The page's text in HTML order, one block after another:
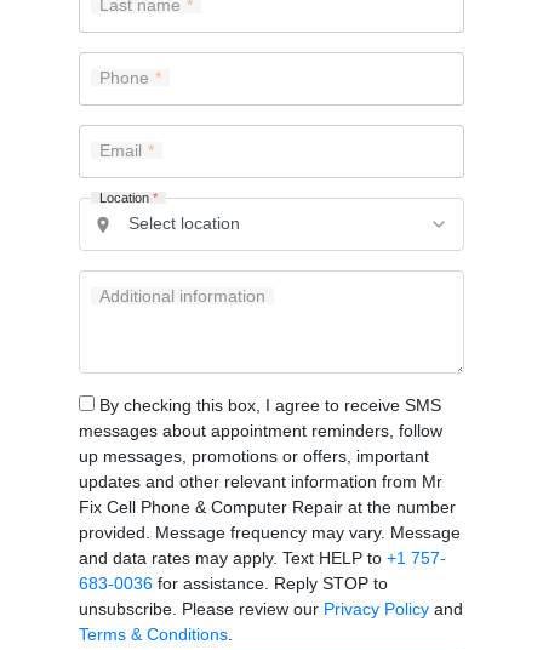
Last name
Phone
Email
Location*
Additional information
By checking this box, I agree to receive SMS
messages about appointment reminders, follow
up messages, promotions or offers, important
updates and other relevant information from Mr
Fix Cell Phone & Computer Repair at the number
provided. Message frequency may vary. Message
and data rates may apply. Text HELP to +1 757-
683-0036for assistance. Reply STOP to
unsubscribe. Please review our Privacy Policyand
Terms & Conditions.